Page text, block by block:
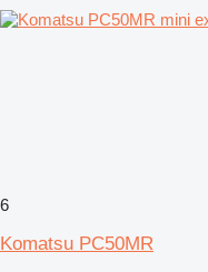
6
Komatsu PC50MR